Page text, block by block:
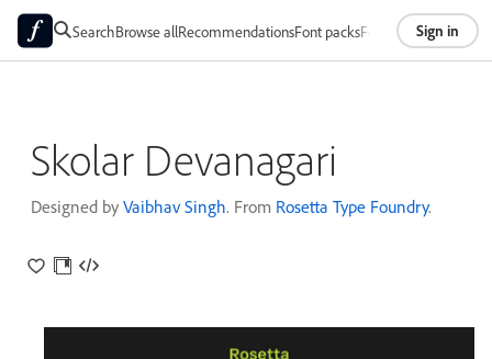
SearchBrowse allRecommendationsFont packsFoundriesAbout
Sign in
Skolar Devanagari
Designed by Vaibhav Singh. From Rosetta Type Foundry.